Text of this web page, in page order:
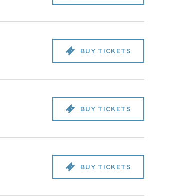
BUY TICKETS
BUY TICKETS
BUY TICKETS